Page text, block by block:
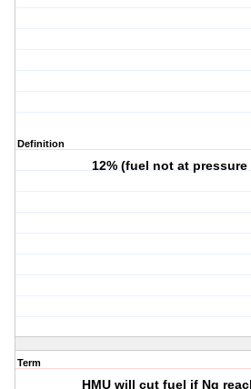
Definition
12% (fuel not at
Term
HMU will cut fuel if Ng